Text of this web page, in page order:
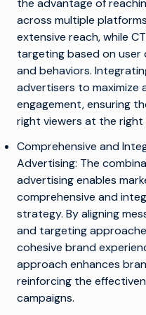
across multiple
extensive reach, while
targeting based on user
and behaviors.
advertisers to maximize
engagement, ensuring
right viewers at the right
Comprehensive and
Advertising: The
advertising enables
comprehensive and
strategy. By aligning
and targeting
cohesive brand
approach enhances
reinforcing the
campaigns.